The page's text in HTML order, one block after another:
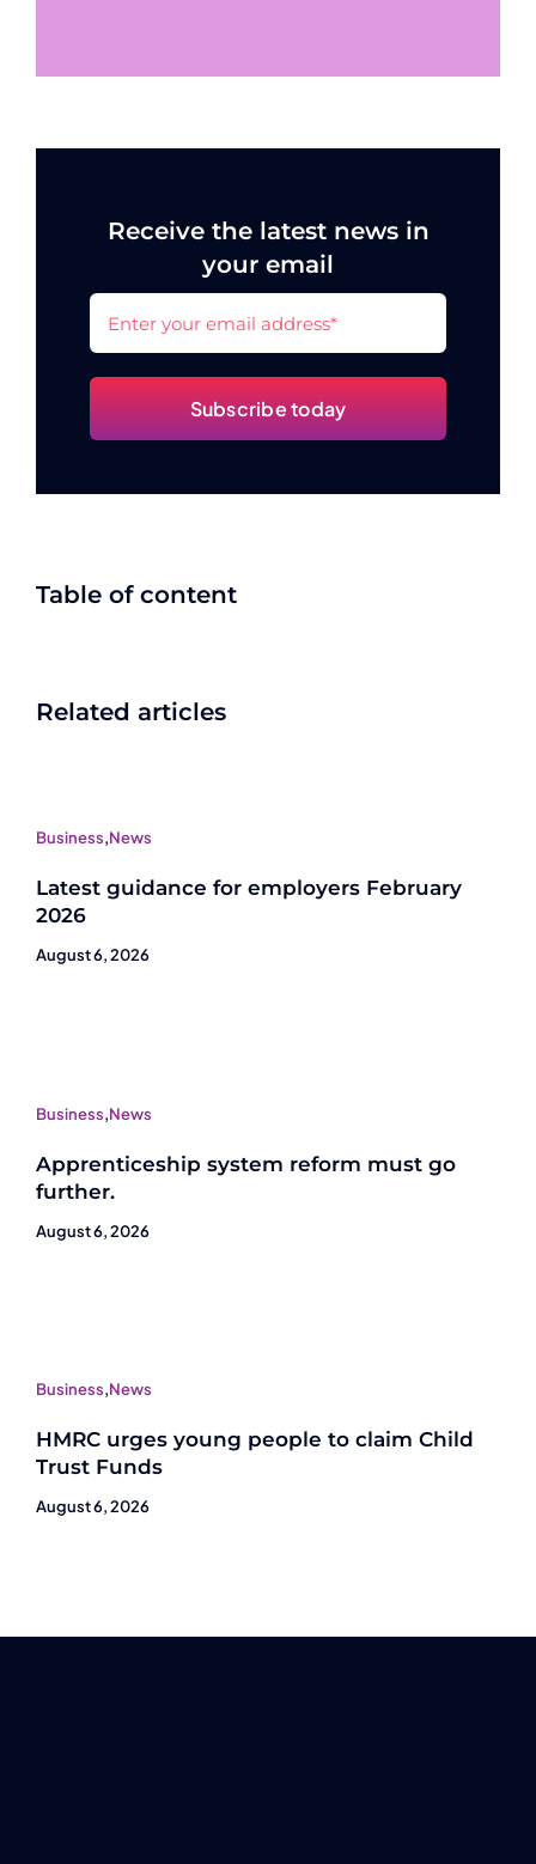
Receive the latest news in
your email
Subscribe today
Table of content
Related articles
Business,News
Latest guidance for employers February
2026
August 6, 2026
Business,News
Apprenticeship system reform must go
further.
August 6, 2026
Business,News
HMRC urges young people to claim Child
Trust Funds
August 6, 2026